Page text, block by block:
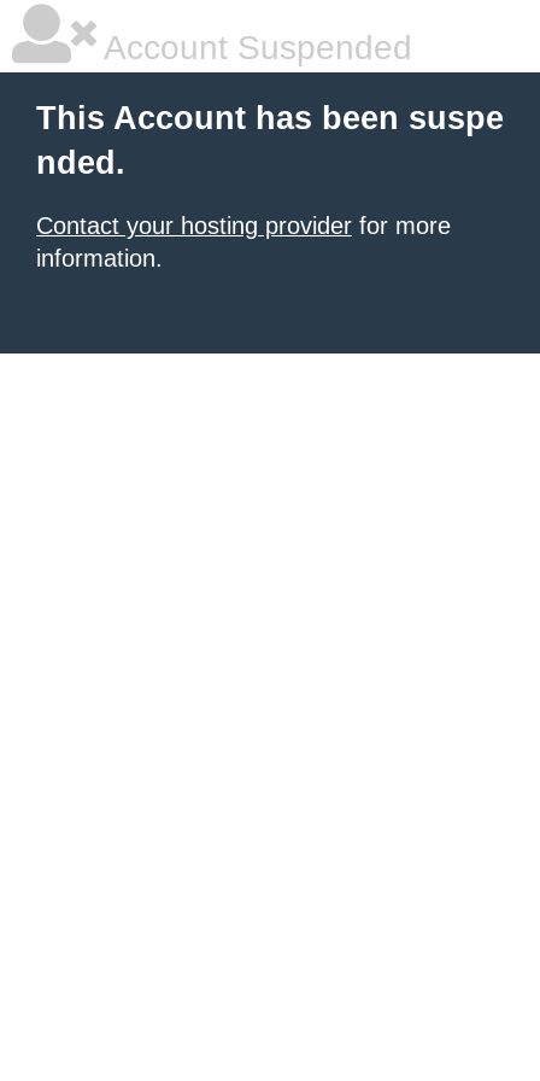
Account Suspended
This Account has been suspe
nded.
Contact your hosting provider for more
information.